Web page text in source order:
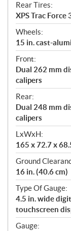
Rear Tires:
XPS Trac Force
Wheels:
15 in. cast-
Front:
Dual 262 mm
calipers
Rear:
Dual 248 mm
calipers
LxWxH:
165 x 72.7 x
Ground
16 in. (40.6 cm)
Type Of Gauge:
4.5 in. wide
touchscreen
Gauge: